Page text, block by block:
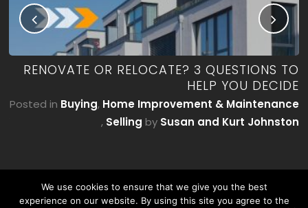
RENOVATE OR RELOCATE? 3 QUESTIONS TO
HELP YOU DECIDE
Posted in Buying, Home Improvement & Maintenance
, Selling by Susan and Kurt Johnston
We use cookies to ensure that we give you the best
experience on our website. By using this site you agree to the